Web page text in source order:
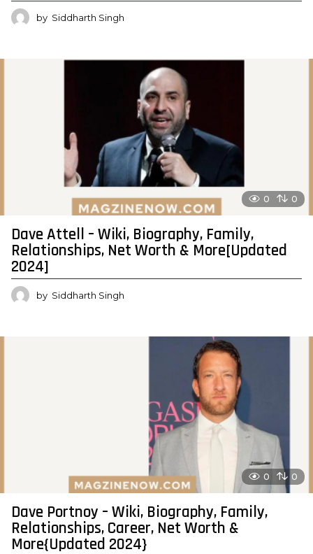
by Siddharth Singh
0 0
Dave Attell – Wiki, Biography, Family,
Relationships, Net Worth & More[Updated
2024]
by Siddharth Singh
0 0
Dave Portnoy – Wiki, Biography, Family,
Relationships, Career, Net Worth &
More{Updated 2024}